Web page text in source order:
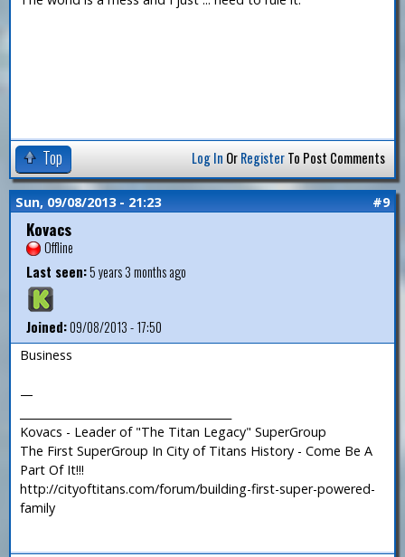
Top Log In OrRegisterTo Post Comments
Sun, 09/08/2013 - 21:23 #9
Kovacs
Offline
Last seen:5 years 3 months ago
Joined:09/08/2013 - 17:50
Business
—
Kovacs - Leader of "The Titan Legacy" SuperGroup
The First SuperGroup In City of Titans History - Come Be A
Part Of It!!!
http://cityoftitans.com/forum/building-first-super-powered-
family